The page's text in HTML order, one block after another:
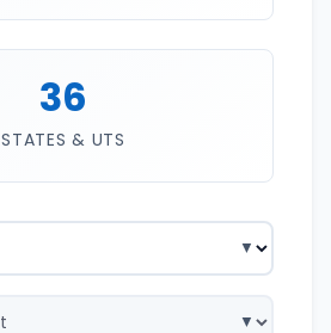
36
STATES & UTS